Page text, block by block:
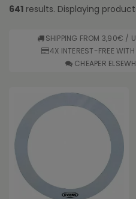
641 results. Displaying
SHIPPING FROM 3,90€ /
4X INTEREST-FREE
CHEAPER